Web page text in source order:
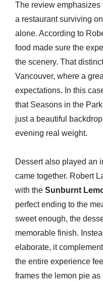
The review emphasizes
a restaurant surviving
alone. According to
food made sure the
the scenery. That
Vancouver, where a
expectations. In this
that Seasons in the
just a beautiful
evening real weight.
Dessert also played an
came together. Robert
with the Sunburnt
perfect ending to the
sweet enough, the
memorable finish.
elaborate, it
the entire experience
frames the lemon pie